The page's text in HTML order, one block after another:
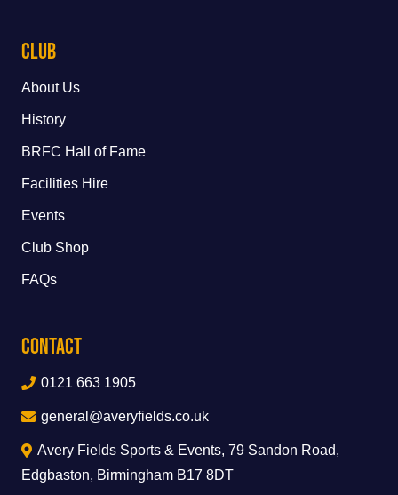
Club
About Us
History
BRFC Hall of Fame
Facilities Hire
Events
Club Shop
FAQs
Contact
0121 663 1905
general@averyfields.co.uk
Avery Fields Sports & Events, 79 Sandon Road,
Edgbaston, Birmingham B17 8DT